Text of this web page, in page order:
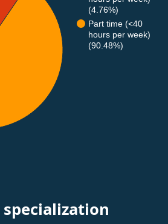
(4.76%)
Part time (<40
hours per week)
(90.48%)